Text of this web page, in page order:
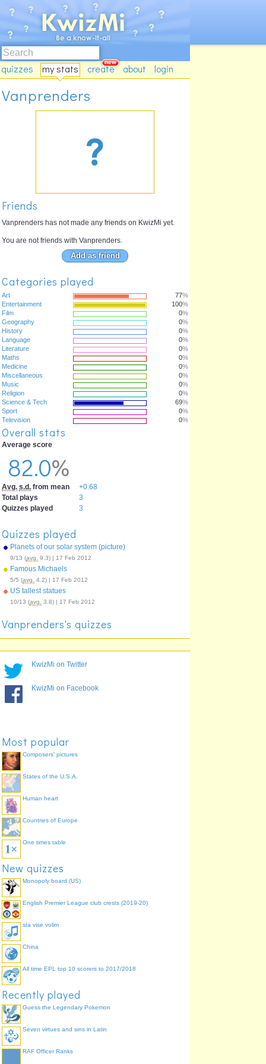
quizzes my stats create about login
Vanprenders
Friends
Vanprenders has not made any friends on KwizMi yet.
You are not friends with Vanprenders.
Add as friend
Categories played
Art 77%
Entertainment
100%
Film
0%
Geography
0%
History
0%
Language
0%
Literature
0%
Maths
0%
Medicine
0%
Miscellaneous
0%
Music
0%
Religion
0%
Science & Tech
69%
Sport
0%
Television
0%
Overall stats
Average score
82.0%
Avg. s.d. from mean
+0.68
Total plays
3
Quizzes played
3
Quizzes played
Planets of our solar system (picture)
9/13 (avg. 9.3) | 17 Feb 2012
Famous Michaels
5/5 (avg. 4.2) | 17 Feb 2012
US tallest statues
10/13 (avg. 3.8) | 17 Feb 2012
Vanprenders's quizzes
KwizMi on Twitter
KwizMi on Facebook
Most popular
Composers' pictures
States of the U.S.A.
Human heart
Countries of Europe
One times table
New quizzes
Monopoly board (US)
English Premier League club crests (2019-20)
sta vise volim
China
All time EPL top 10 scorers to 2017/2018
Recently played
Guess the Legendary Pokemon
Seven virtues and sins in Latin
RAF Officer Ranks